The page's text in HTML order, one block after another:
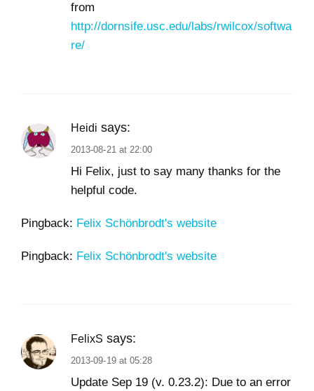
from
http://dornsife.usc.edu/labs/rwilcox/softwa
re/
Heidi says:
2013-08-21 at 22:00
Hi Felix, just to say many thanks for the
helpful code.
Pingback: Felix Schönbrodt's website
Pingback: Felix Schönbrodt's website
FelixS says:
2013-09-19 at 05:28
Update Sep 19 (v. 0.23.2): Due to an error